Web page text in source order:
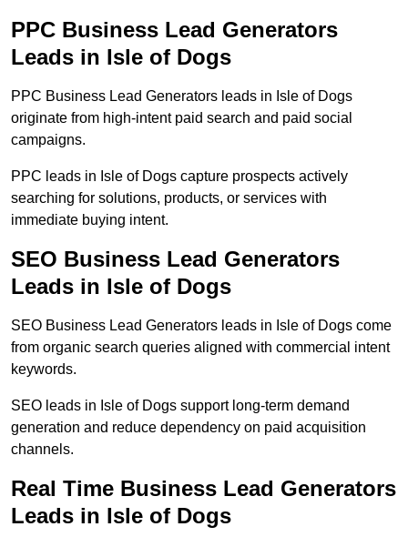
PPC Business Lead Generators
Leads in Isle of Dogs
PPC Business Lead Generators leads in Isle of Dogs
originate from high-intent paid search and paid social
campaigns.
PPC leads in Isle of Dogs capture prospects actively
searching for solutions, products, or services with
immediate buying intent.
SEO Business Lead Generators
Leads in Isle of Dogs
SEO Business Lead Generators leads in Isle of Dogs come
from organic search queries aligned with commercial intent
keywords.
SEO leads in Isle of Dogs support long-term demand
generation and reduce dependency on paid acquisition
channels.
Real Time Business Lead Generators
Leads in Isle of Dogs